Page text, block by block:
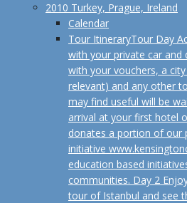
2010 Turkey, Prague, Ireland
Calendar
Tour ItineraryTour Day
with your private car and
with your vouchers, a
relevant) and any other
may find useful will be
arrival at your first hotel
donates a portion of our
initiative
education based
communities. Day 2
tour of Istanbul and see